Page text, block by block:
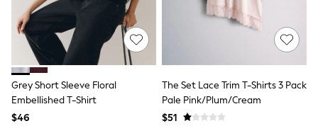
Sweatshirts & Hoodies
Swimwear
T-Shirts
Tops
Tznius Pants
Vests
Trending: Top & Short Sets
Grey Short Sleeve Floral
Embellished T-Shirt
$46
The Set Lace Trim T-Shirts 3 Pack
Pale Pink/Plum/Cream
$51